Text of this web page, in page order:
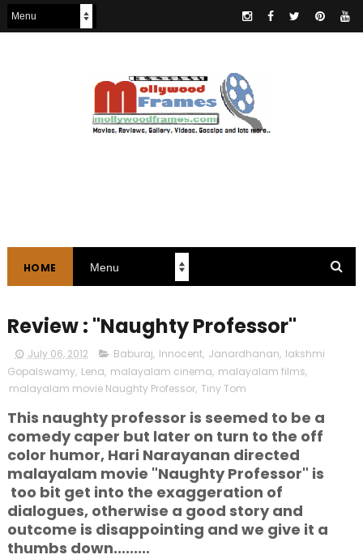
HOME
Review : "Naughty Professor"
July 06, 2012 Baburaj, Innocent, Janardhanan, lakshmi
Gopalswamy, Lena, malayalam cinema, malayalam films,
malayalam movie Naughty Professor, Tiny Tom
This naughty professor is seemed to be a
comedy caper but later on turn to the off
color humor, Hari Narayanan directed
malayalam movie "Naughty Professor" is
too bit get into the exaggeration of
dialogues, otherwise a good story and
outcome is disappointing and we give it a
thumbs down.........